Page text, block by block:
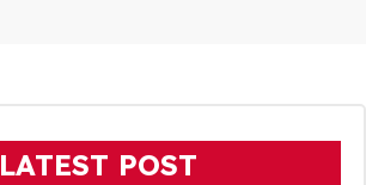
LATEST POST